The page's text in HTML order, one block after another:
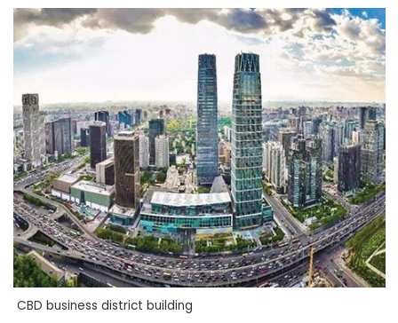
CBD business district building